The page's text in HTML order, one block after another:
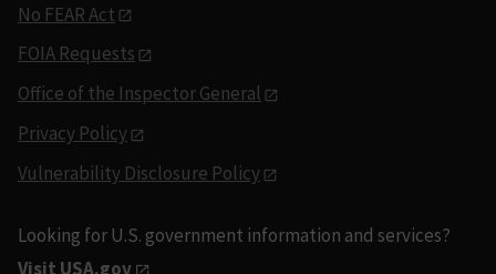
No FEAR Act
FOIA Requests
Office of the Inspector General
Privacy Policy
Vulnerability Disclosure Policy
Looking for U.S. government information and services?
Visit USA.gov